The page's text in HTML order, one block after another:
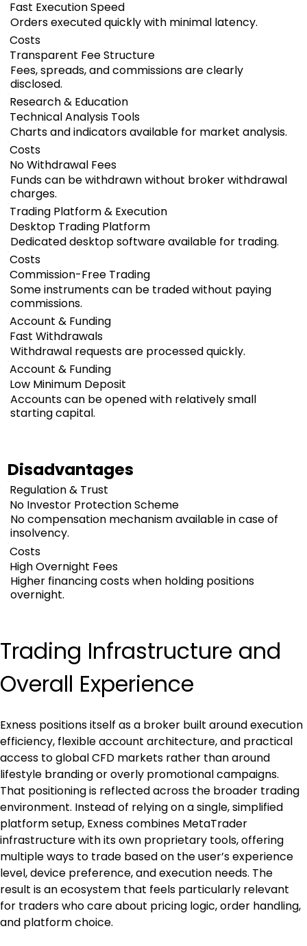
Fast Execution Speed
Orders executed quickly with minimal latency.
Costs
Transparent Fee Structure
Fees, spreads, and commissions are clearly
disclosed.
Research & Education
Technical Analysis Tools
Charts and indicators available for market analysis.
Costs
No Withdrawal Fees
Funds can be withdrawn without broker withdrawal
charges.
Trading Platform & Execution
Desktop Trading Platform
Dedicated desktop software available for trading.
Costs
Commission-Free Trading
Some instruments can be traded without paying
commissions.
Account & Funding
Fast Withdrawals
Withdrawal requests are processed quickly.
Account & Funding
Low Minimum Deposit
Accounts can be opened with relatively small
starting capital.
Disadvantages
Regulation & Trust
No Investor Protection Scheme
No compensation mechanism available in case of
insolvency.
Costs
High Overnight Fees
Higher financing costs when holding positions
overnight.
Trading Infrastructure and
Overall Experience
Exness positions itself as a broker built around execution
efficiency, flexible account architecture, and practical
access to global CFD markets rather than around
lifestyle branding or overly promotional campaigns.
That positioning is reflected across the broader trading
environment. Instead of relying on a single, simplified
platform setup, Exness combines MetaTrader
infrastructure with its own proprietary tools, offering
multiple ways to trade based on the user’s experience
level, device preference, and execution needs. The
result is an ecosystem that feels particularly relevant
for traders who care about pricing logic, order handling,
and platform choice.